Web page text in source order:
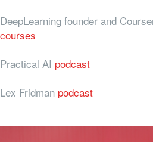
DeepLearning founder and
courses
Practical AI podcast
Lex Fridman podcast